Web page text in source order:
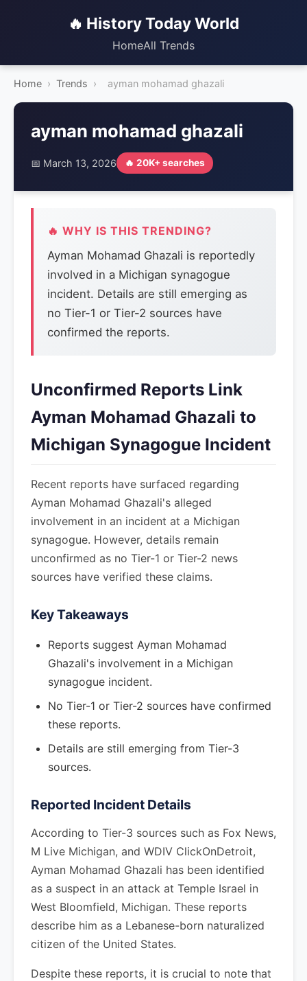
🔥 History Today World
HomeAll Trends
Home › Trends › ayman mohamad ghazali
ayman mohamad ghazali
📅 March 13, 2026 🔥 20K+ searches
🔥 WHY IS THIS TRENDING?
Ayman Mohamad Ghazali is reportedly
involved in a Michigan synagogue
incident. Details are still emerging as
no Tier-1 or Tier-2 sources have
confirmed the reports.
Unconfirmed Reports Link
Ayman Mohamad Ghazali to
Michigan Synagogue Incident
Recent reports have surfaced regarding
Ayman Mohamad Ghazali's alleged
involvement in an incident at a Michigan
synagogue. However, details remain
unconfirmed as no Tier-1 or Tier-2 news
sources have verified these claims.
Key Takeaways
Reports suggest Ayman Mohamad
Ghazali's involvement in a Michigan
synagogue incident.
No Tier-1 or Tier-2 sources have confirmed
these reports.
Details are still emerging from Tier-3
sources.
Reported Incident Details
According to Tier-3 sources such as Fox News,
M Live Michigan, and WDIV ClickOnDetroit,
Ayman Mohamad Ghazali has been identified
as a suspect in an attack at Temple Israel in
West Bloomfield, Michigan. These reports
describe him as a Lebanese-born naturalized
citizen of the United States.
Despite these reports, it is crucial to note that